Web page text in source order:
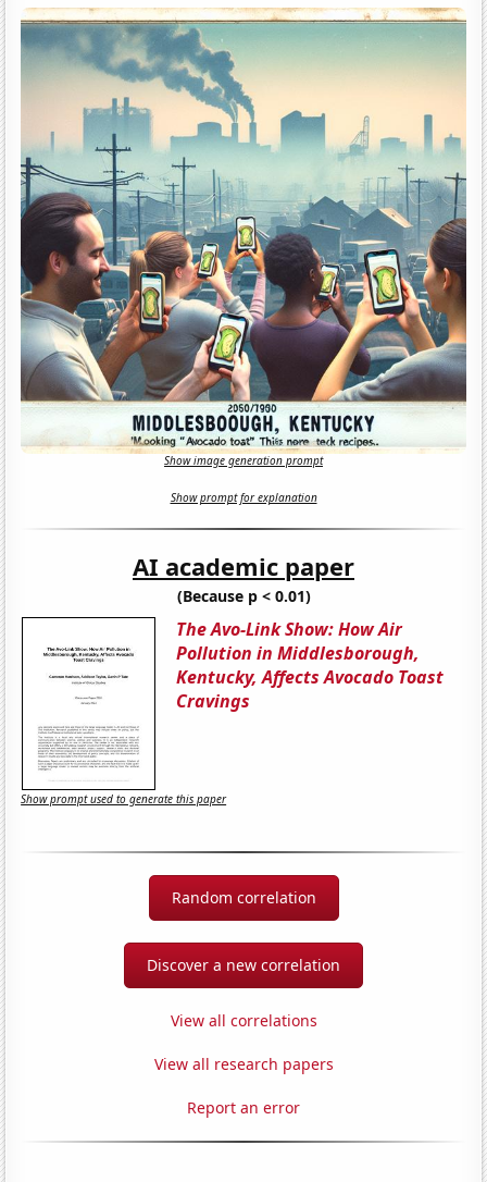
Show image generation prompt
Show prompt for explanation
AI academic paper
(Because p < 0.01)
The Avo-Link Show: How Air
Pollution in Middlesborough,
Kentucky, Affects Avocado Toast
Cravings
Show prompt used to generate this paper
Random correlation
Discover a new correlation
View all correlations
View all research papers
Report an error